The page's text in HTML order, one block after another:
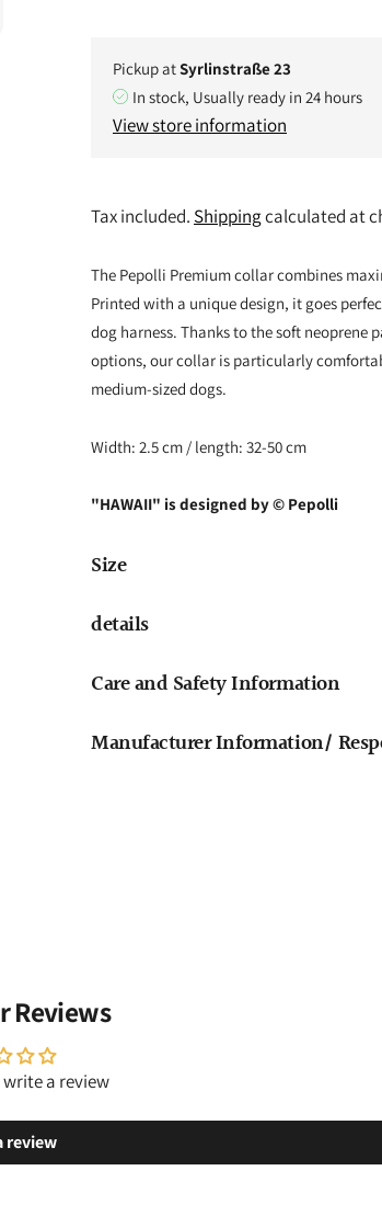
Pickup atSyrlinstraße 23
In stock, Usually ready in 24 hours
View store information
Tax included. Shippingcalculated at
The Pepolli Premium collar combines
Printed with a unique design, it goes
dog harness. Thanks to the soft
options, our collar is particularly
medium-sized dogs.
Width: 2.5 cm / length: 32-50 cm
"HAWAII" is designed by © Pepolli
Size
details
Care and Safety Information
Manufacturer Information/
Reviews
a review
review